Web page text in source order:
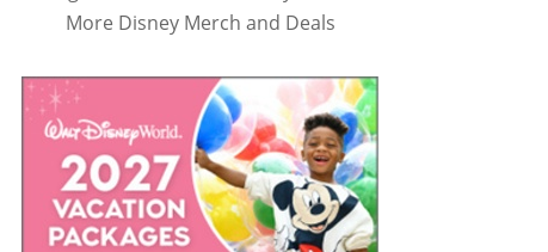
More Disney Merch and Deals